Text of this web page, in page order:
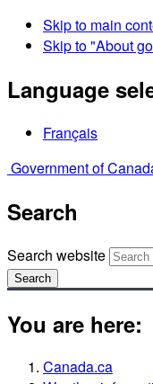
Skip to main
Skip to "About
Language
Français
Government of
Search
Search website
Search
You are here:
Canada.ca